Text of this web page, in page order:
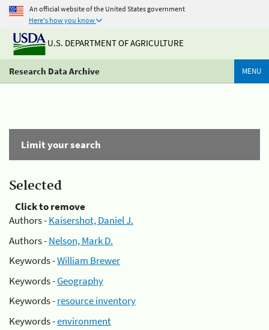
An official website of the United States government
Here's how you know
U.S. DEPARTMENT OF AGRICULTURE
Research Data Archive MENU
Limit your search
Selected
Click to remove
Authors -Kaisershot, Daniel J.
Authors -Nelson, Mark D.
Keywords -William Brewer
Keywords -Geography
Keywords -resource inventory
Keywords -environment